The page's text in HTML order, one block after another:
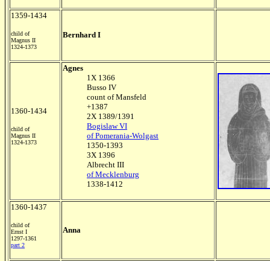
1359-1434
child of
Magnus II
1324-1373
Bernhard I
1360-1434
child of
Magnus II
1324-1373
Agnes
1X 1366
Busso IV
count of Mansfeld
+1387
2X 1389/1391
Bogislaw VI
of Pomerania-Wolgast
1350-1393
3X 1396
Albrecht III
of Mecklenburg
1338-1412
1360-1437
child of
Ernst I
1297-1361
part 2
Anna